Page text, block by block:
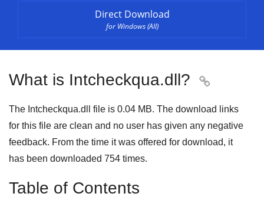
Direct Download
for Windows (All)
What is Intcheckqua.dll? 
The Intcheckqua.dll file is 0.04 MB. The download links
for this file are clean and no user has given any negative
feedback. From the time it was offered for download, it
has been downloaded 754 times.
Table of Contents